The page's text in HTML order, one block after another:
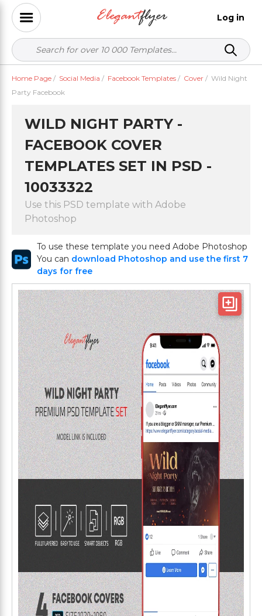
Log in
Home Page / Social Media / Facebook Templates / Cover / Wild Night
Party Facebook
WILD NIGHT PARTY -
FACEBOOK COVER
TEMPLATES SET IN PSD -
10033322
Use this PSD template with Adobe
Photoshop
To use these template you need Adobe Photoshop
You can download Photoshop and use the first 7
days for free